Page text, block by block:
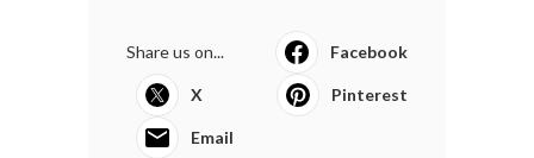
Share us on... Facebook
X Pinterest
Email